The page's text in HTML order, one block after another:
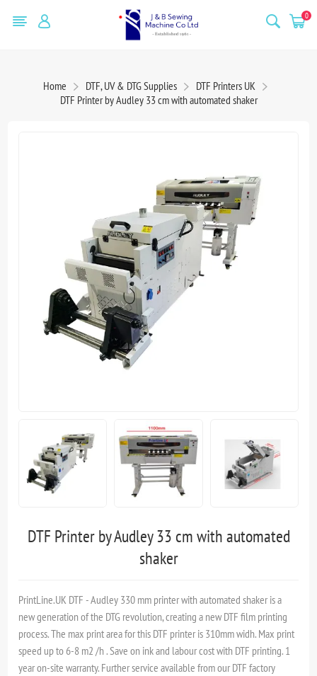
0
Home DTF, UV & DTG Supplies
DTF Printers UK
DTF Printer by Audley 33 cm with automated shaker
DTF Printer by Audley 33 cm with automated
shaker
PrintLine.UK DTF - Audley 330 mm printer with automated shaker is a
new generation of the DTG revolution, creating a new DTF film printing
process. The max print area for this DTF printer is 310mm widh. Max print
speed up to 6-8 m2 /h . Save on ink and labour cost with DTF printing. 1
year on-site warranty. Further service available from our DTF factory